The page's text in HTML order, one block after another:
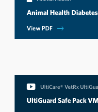
Animal Health
View PDF
UltiCare® VetRx
UltiGuard Safe Pack